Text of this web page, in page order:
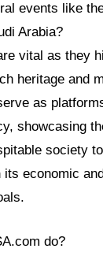
events like
Arabia?
vital as they
heritage and
as
showcasing
society
its economic
do?